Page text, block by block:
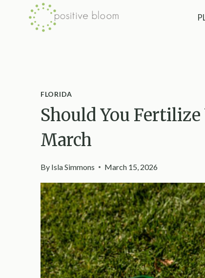
FLORIDA
Should You
March
By Isla Simmons March 15, 2026